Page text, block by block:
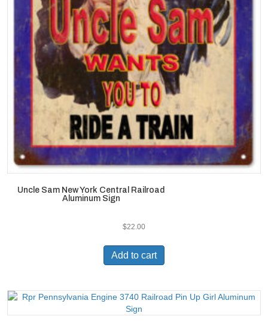
Uncle Sam New York Central Railroad
Aluminum Sign
$22.00
Add to cart